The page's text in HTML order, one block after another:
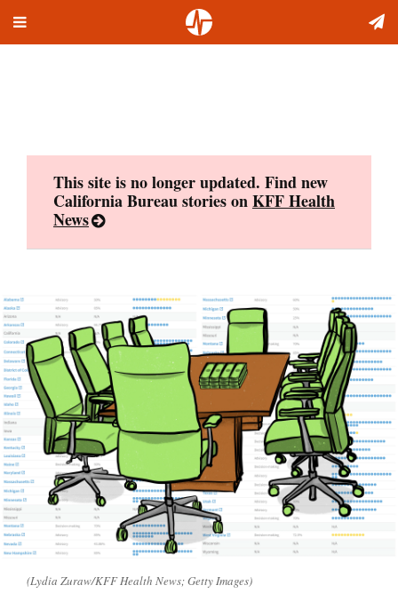
Toggle
This site is no longer updated. Find new
California Bureau stories onKFF Health
News
(Lydia Zuraw/KFF Health News; Getty Images)